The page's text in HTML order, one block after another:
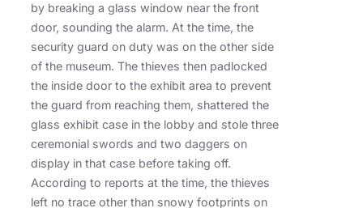
by breaking a glass window near the front
door, sounding the alarm. At the time, the
security guard on duty was on the other side
of the museum. The thieves then padlocked
the inside door to the exhibit area to prevent
the guard from reaching them, shattered the
glass exhibit case in the lobby and stole three
ceremonial swords and two daggers on
display in that case before taking off.
According to reports at the time, the thieves
left no trace other than snowy footprints on